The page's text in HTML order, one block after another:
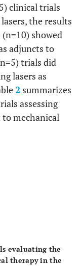
clinical trials
the results
showed
adjuncts to
trials did
lasers as
2 summarizes
assessing
to mechanical
evaluating the
therapy in the